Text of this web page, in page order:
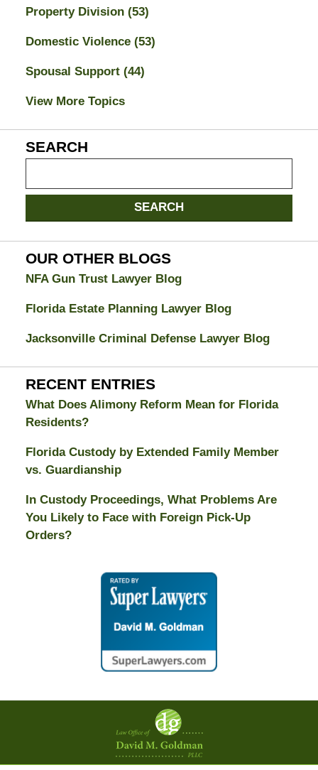
Property Division (53)
Domestic Violence (53)
Spousal Support (44)
View More Topics
SEARCH
Divorce
Attorney
Blog
SEARCH
OUR OTHER BLOGS
NFA Gun Trust Lawyer Blog
Florida Estate Planning Lawyer Blog
Jacksonville Criminal Defense Lawyer Blog
RECENT ENTRIES
What Does Alimony Reform Mean for Florida
Residents?
Florida Custody by Extended Family Member
vs. Guardianship
In Custody Proceedings, What Problems Are
You Likely to Face with Foreign Pick-Up
Orders?
Contact
Information